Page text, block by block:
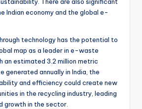
Indian economy and the global e-
technology has the potential to
map as a leader in e-waste
an estimated 3.2 million metric
annually in India, the
and efficiency could create new
in the recycling industry, leading
growth in the sector.